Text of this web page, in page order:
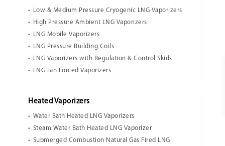
Low & Medium Pressure Cryogenic LNG Vaporizers
High Pressure Ambient LNG Vaporizers
LNG Mobile Vaporizers
LNG Pressure Building Coils
LNG Vaporizers with Regulation & Control Skids
LNG Fan Forced Vaporizers
Heated Vaporizers
Water Bath Heated LNG Vaporizers
Steam Water Bath Heated LNG Vaporizer
Submerged Combustion Natural Gas Fired LNG